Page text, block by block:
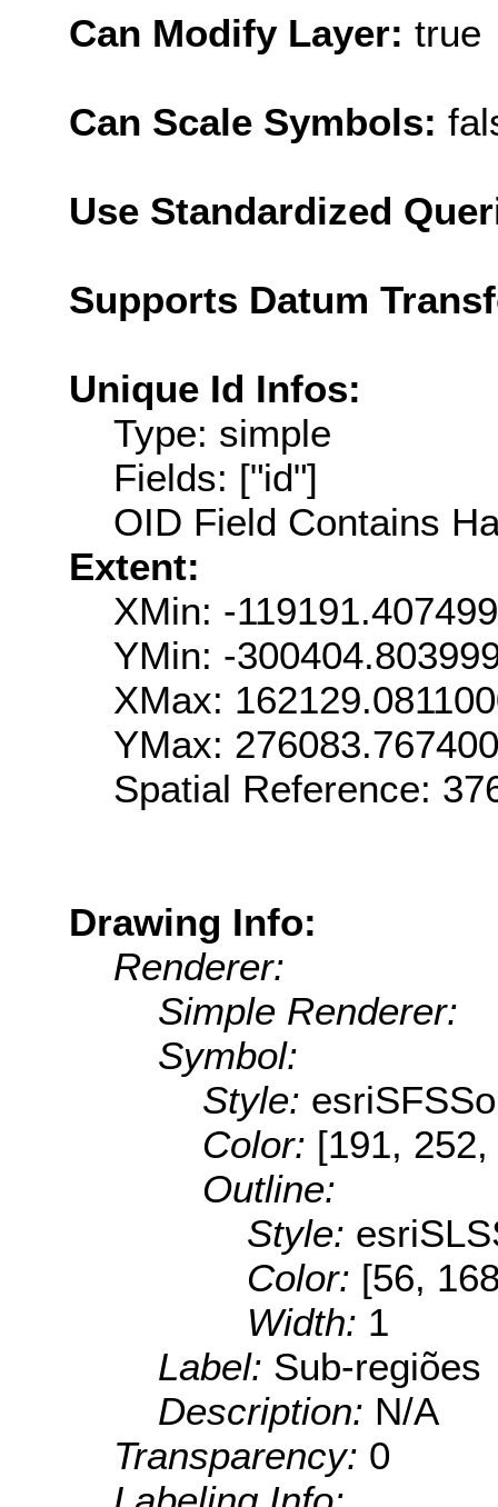
Can Modify Layer: true
Can Scale Symbols:
Use Standardized
Supports Datum
Unique Id Infos:
Type: simple
Fields: ["id"]
OID Field Contains
Extent:
XMin: -
YMin: -
XMax:
YMax:
Spatial Reference:
Drawing Info:
Renderer:
Simple Renderer:
Symbol:
Style:
Color: [191,
Outline:
Style:
Color: [56,
Width: 1
Label: Sub-regiões
Description: N/A
Transparency: 0